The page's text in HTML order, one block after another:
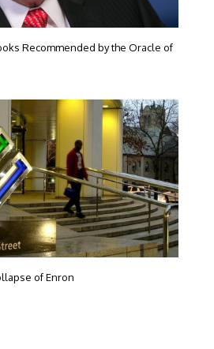
Recommended by the Oracle of
of Enron